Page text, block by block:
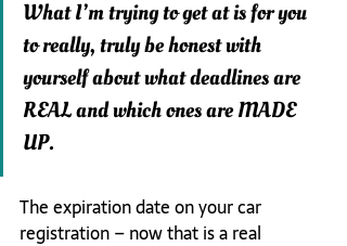
What I’m trying to get at is for you
to really, truly be honest with
yourself about what deadlines are
REAL and which ones are MADE
UP.
The expiration date on your car
registration – now that is a real